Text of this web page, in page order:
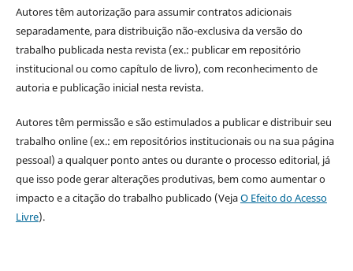
Autores têm autorização para assumir contratos adicionais
separadamente, para distribuição não-exclusiva da versão do
trabalho publicada nesta revista (ex.: publicar em repositório
institucional ou como capítulo de livro), com reconhecimento de
autoria e publicação inicial nesta revista.
Autores têm permissão e são estimulados a publicar e distribuir seu
trabalho online (ex.: em repositórios institucionais ou na sua página
pessoal) a qualquer ponto antes ou durante o processo editorial, já
que isso pode gerar alterações produtivas, bem como aumentar o
impacto e a citação do trabalho publicado (VejaO Efeito do Acesso
Livre).